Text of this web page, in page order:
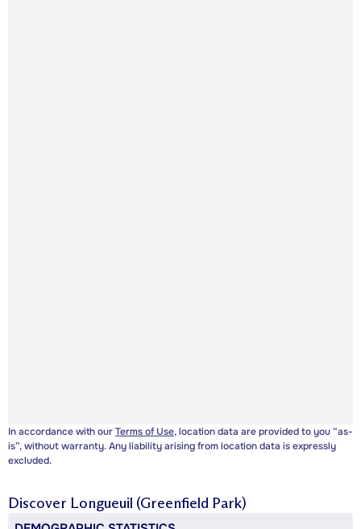
In accordance with ourTerms of Use, location data are provided to you “as-
is”, without warranty. Any liability arising from location data is expressly
excluded.
Discover Longueuil (Greenfield Park)